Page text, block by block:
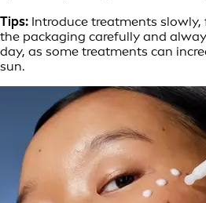
Tips: Introduce treatments
the packaging carefully and
day, as some treatments can
sun.